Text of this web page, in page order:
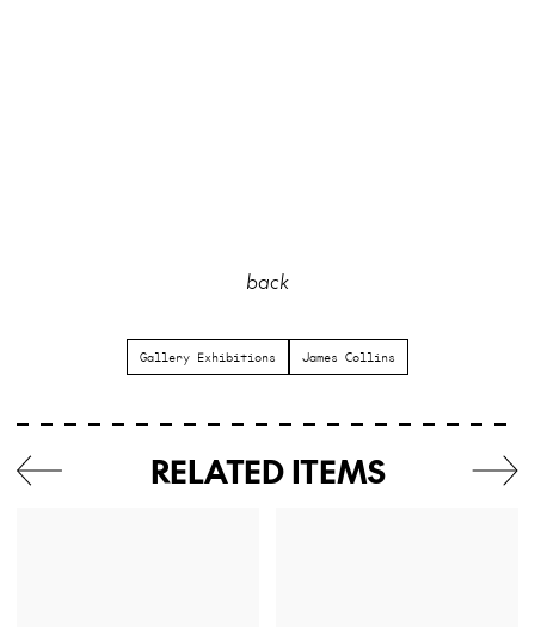
back
Gallery Exhibitions James Collins
RELATED ITEMS